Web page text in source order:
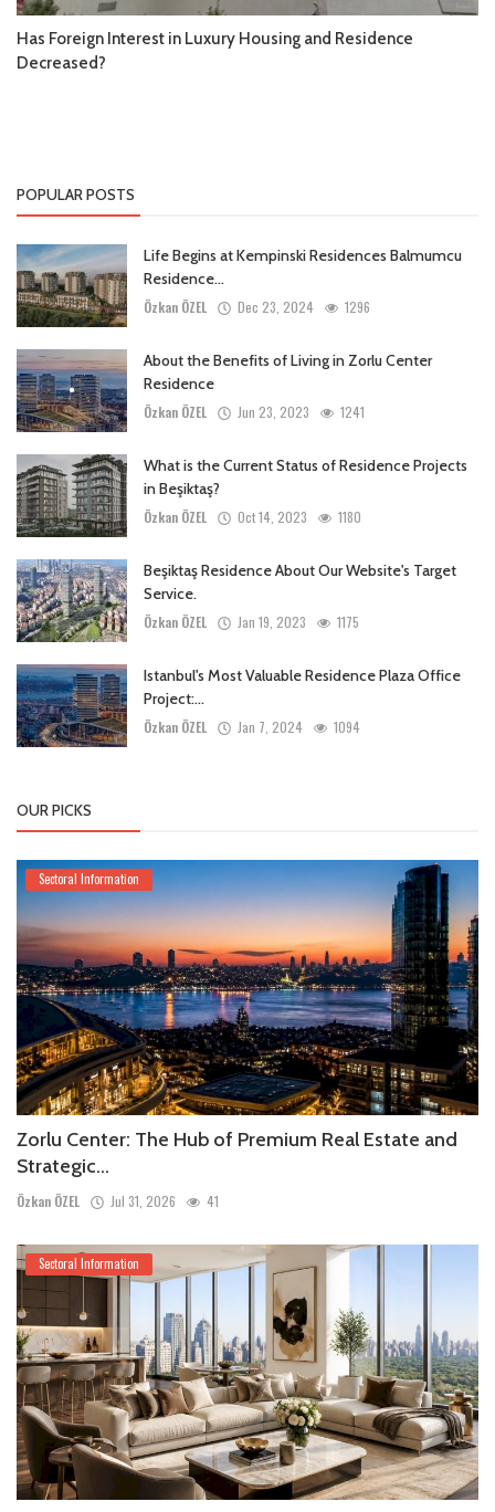
Has Foreign Interest in Luxury Housing and Residence
Decreased?
POPULAR POSTS
Life Begins at Kempinski Residences Balmumcu
Residence...
Özkan ÖZEL Dec 23, 2024 1296
About the Benefits of Living in Zorlu Center
Residence
Özkan ÖZEL Jun 23, 2023 1241
What is the Current Status of Residence Projects
in Beşiktaş?
Özkan ÖZEL Oct 14, 2023 1180
Beşiktaş Residence About Our Website's Target
Service.
Özkan ÖZEL Jan 19, 2023 1175
Istanbul's Most Valuable Residence Plaza Office
Project:...
Özkan ÖZEL Jan 7, 2024 1094
OUR PICKS
Sectoral Information
Zorlu Center: The Hub of Premium Real Estate and
Strategic...
Özkan ÖZEL Jul 31, 2026 41
Sectoral Information